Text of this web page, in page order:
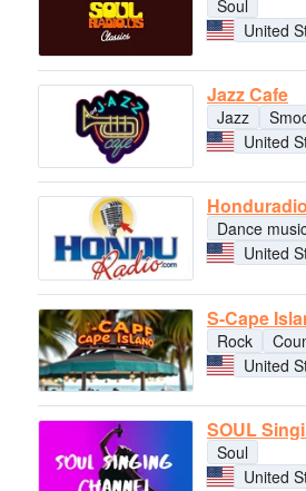
Soul
United
Jazz Cafe
Jazz
United
Honduradio
Dance
United
S-Cape
Rock
United
SOUL
Soul
United